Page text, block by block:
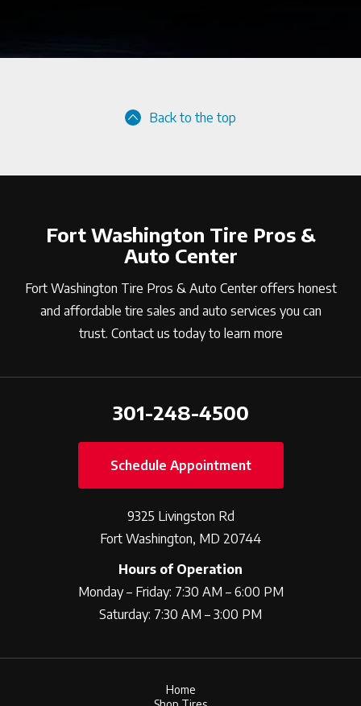
Back to the top
Fort Washington Tire Pros &
Auto Center
Fort Washington Tire Pros & Auto Center offers honest
and affordable tire sales and auto services you can
trust. Contact us today to learn more
301-248-4500
Schedule Appointment
9325 Livingston Rd
Fort Washington, MD 20744
Hours of Operation
Monday – Friday: 7:30 AM – 6:00 PM
Saturday: 7:30 AM – 3:00 PM
Home